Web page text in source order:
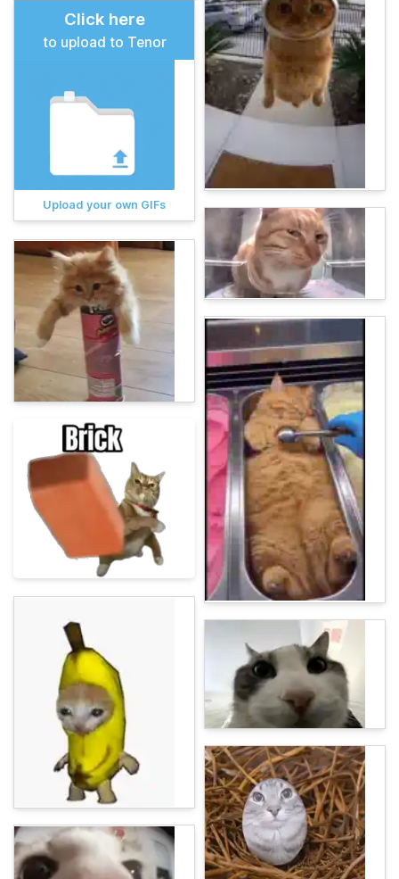
Click here
to upload to Tenor
Upload your own GIFs